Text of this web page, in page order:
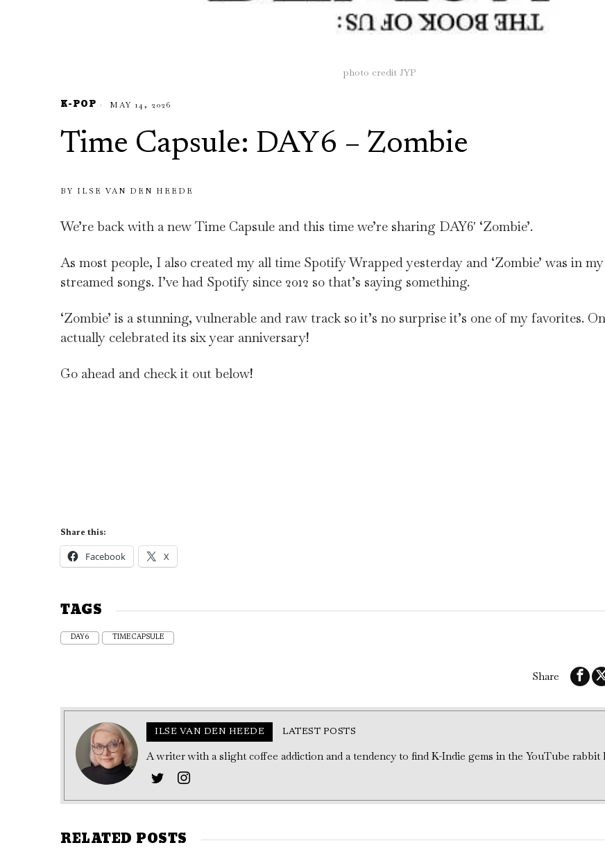
photo credit JYP
K-POP MAY 14, 2026
Time Capsule: DAY6 – Zombie
BY ILSE VAN DEN HEEDE
We’re back with a new Time Capsule and this time we’re sharing DAY6′ ‘Zombie’.
As most people, I also created my all time Spotify Wrapped yesterday and ‘Zombie’ was in
streamed songs. I’ve had Spotify since 2012 so that’s saying something.
‘Zombie’ is a stunning, vulnerable and raw track so it’s no surprise it’s one of my favorites.
actually celebrated its six year anniversary!
Go ahead and check it out below!
Share this:
Facebook X
TAGS
DAY6 TIME CAPSULE
Share
ILSE VAN DEN HEEDE LATEST POSTS
A writer with a slight coffee addiction and a tendency to find K-Indie gems in the YouTube rabbit
RELATED POSTS